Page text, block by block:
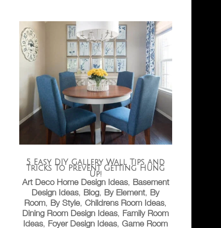
5 Easy DIY Gallery Wall Tips and
Tricks To Prevent Getting Hung
Up!
Art Deco Home Design Ideas, Basement
Design Ideas, Blog, By Element, By
Room, By Style,Childrens Room Ideas,
Dining Room Design Ideas, Family Room
Ideas, Foyer Design Ideas,Game Room